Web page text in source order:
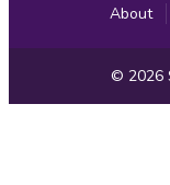
About
Copyright
© 2026